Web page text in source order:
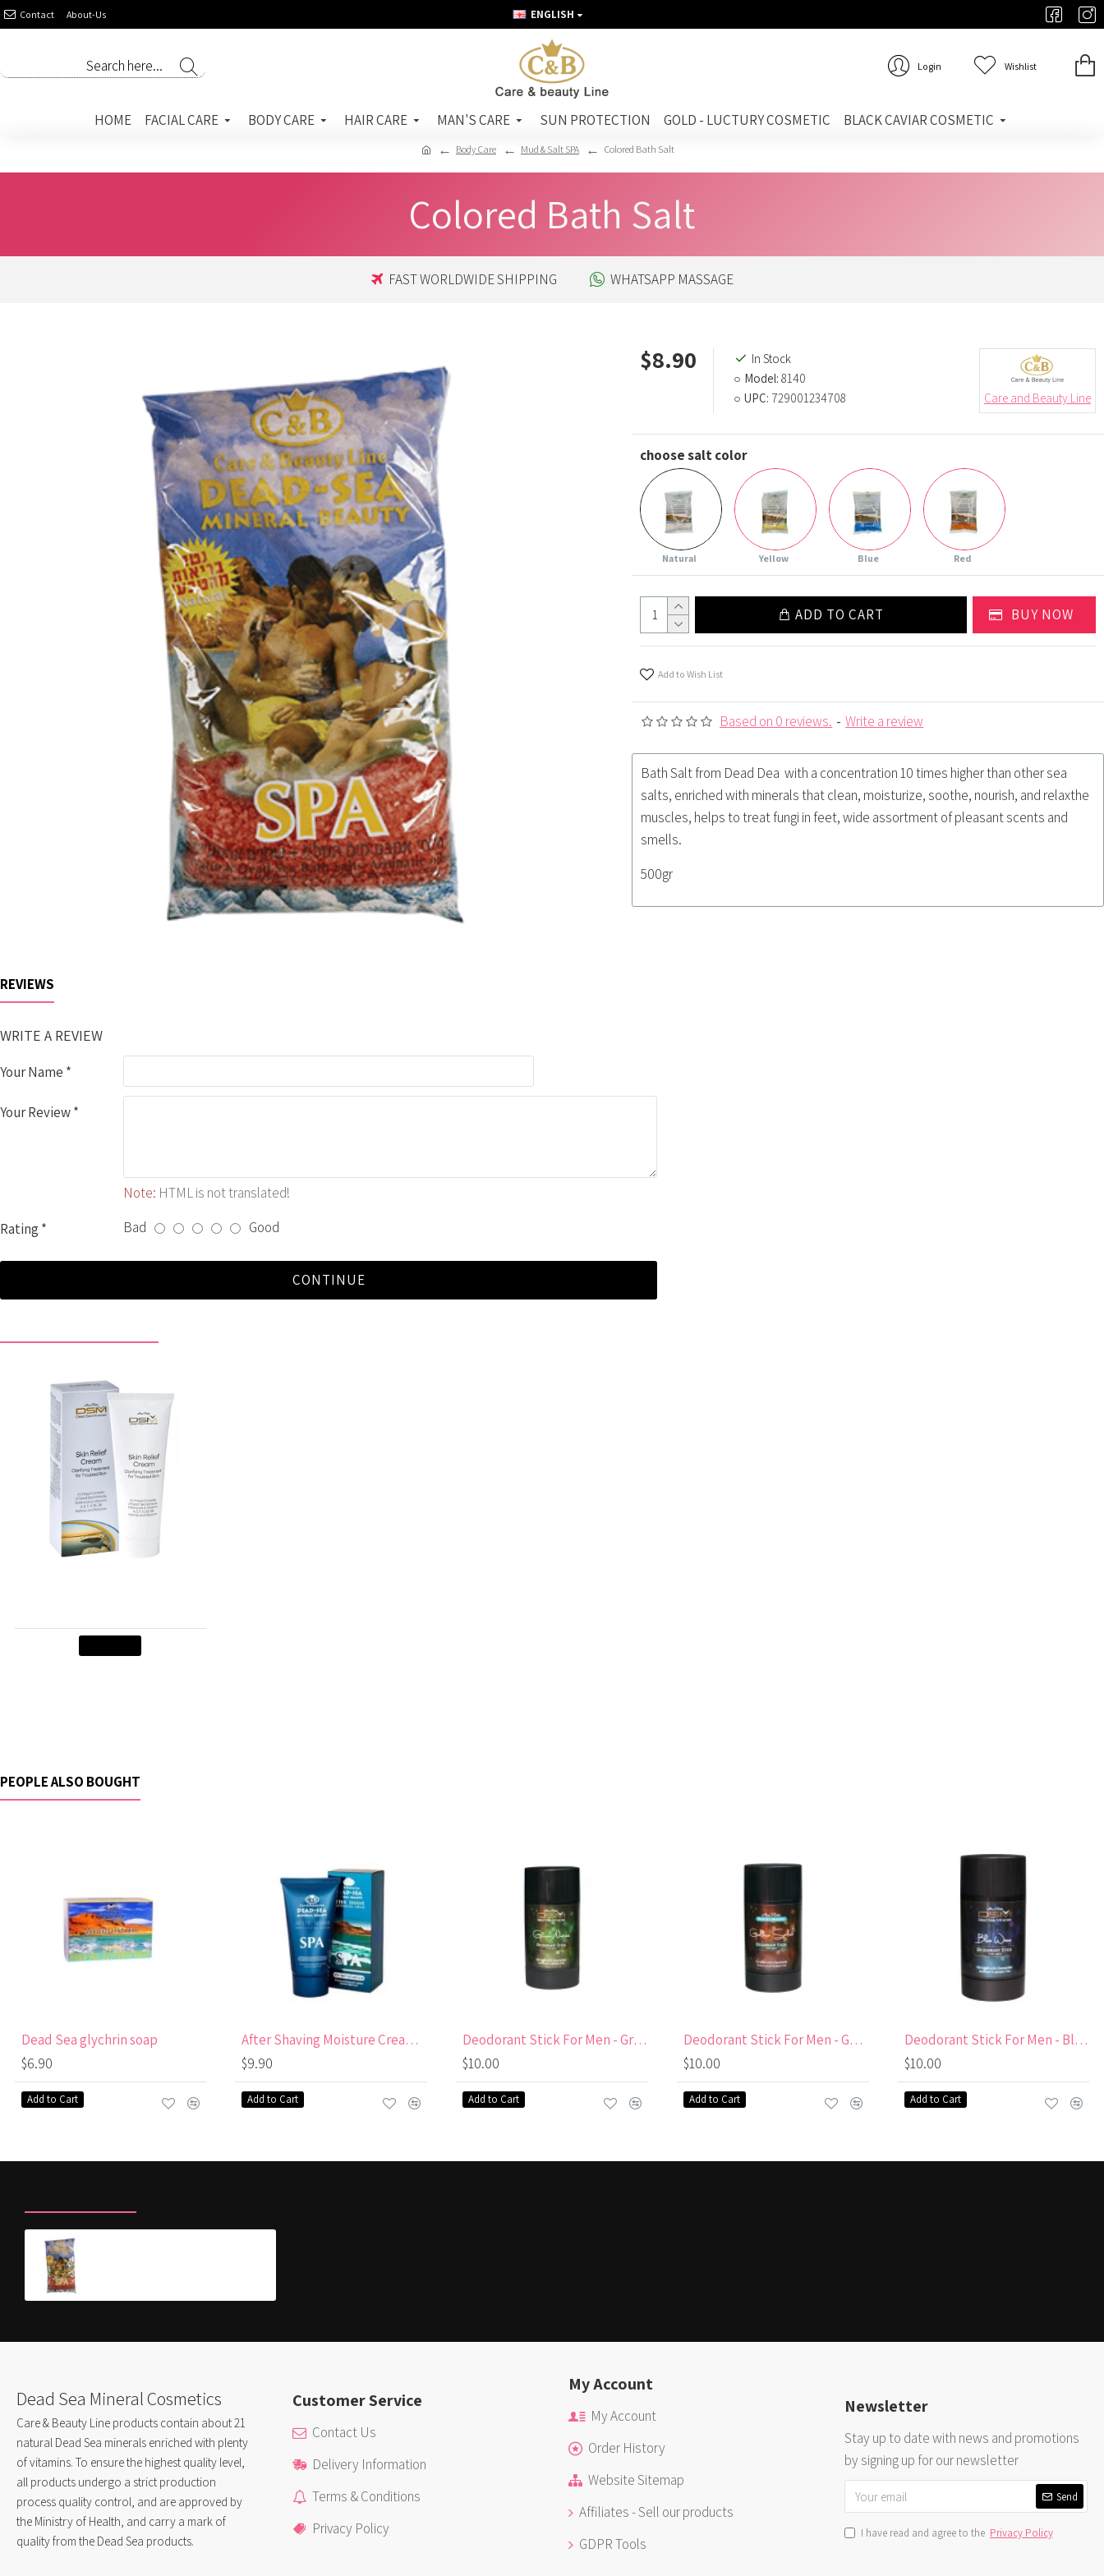
Contact About-Us ENGLISH
Login Wishlist
HOME FACIAL CARE BODY CARE HAIR CARE MAN'S CARE SUN PROTECTION GOLD - LUCTURY COSMETIC BLACK CAVIAR COSMETIC
Body Care Mud & Salt SPA Colored Bath Salt
Colored Bath Salt
FAST WORLDWIDE SHIPPING WHATSAPP MASSAGE
Based on 0 reviews. - Write a review
$8.90
In Stock
Model: 8140
UPC: 729001234708 Care and Beauty Line
choose salt color
Natural Yellow Blue Red
ADD TO CART BUY NOW
Add to Wish List
Bath Salt from Dead Dea with a concentration 10 times higher than other sea
salts, enriched with minerals that clean, moisturize, soothe, nourish, and relaxthe
muscles, helps to treat fungi in feet, wide assortment of pleasant scents and
smells.
500gr
REVIEWS
WRITE A REVIEW
Your Name
Your Review
Note: HTML is not translated!
Rating
Bad Good
CONTINUE
PEOPLE ALSO BOUGHT
Dead Sea glychrin soap
$6.90
Add to Cart
After Shaving Moisture Cream for men
$9.90
Add to Cart
Deodorant Stick For Men - Green Nature Aluminum & paraben free
$10.00
Add to Cart
Deodorant Stick For Men - Golden Splash Aluminum
$10.00
Add to Cart
Deodorant Stick For Men - Blue Wave Aluminum
$10.00
Add to Cart
Dead Sea Mineral Cosmetics
Care & Beauty Line products contain about 21
natural Dead Sea minerals enriched with plenty
of vitamins. To ensure the highest quality level,
all products undergo a strict production
process quality control, and are approved by
the Ministry of Health, and carry a mark of
quality from the Dead Sea products.
Customer Service
Contact Us
Delivery Information
Terms & Conditions
Privacy Policy
My Account
My Account
Order History
Website Sitemap
Affiliates - Sell our products
GDPR Tools
Newsletter
Stay up to date with news and promotions
by signing up for our newsletter
Send
I have read and agree to the Privacy Policy